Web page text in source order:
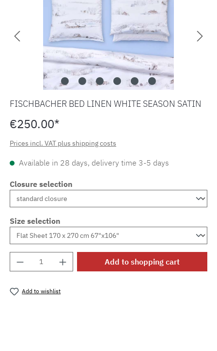
FISCHBACHER BED LINEN WHITE SEASON SATIN
€250.00*
Prices incl. VAT plus shipping costs
Available in 28 days, delivery time 3-5 days
Closure selection
Size selection
Product Quantity: Enter the desired
Add to shopping cart
Add to wishlist